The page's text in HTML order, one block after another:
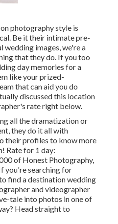
photography style is
Be it their intimate pre-
wedding images, we're a
that they do. If you too
day memories for a
like your prized-
that can aid you do
discussed this location
rate right below.
all the dramatization or
they do it all with
their profiles to know more
Rate for 1 day:
of Honest Photography,
you're searching for
find a destination wedding
and videographer
tale into photos in one of
Head straight to